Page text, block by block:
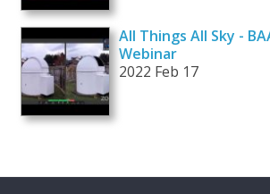
All Things All Sky -
Webinar
2022 Feb 17